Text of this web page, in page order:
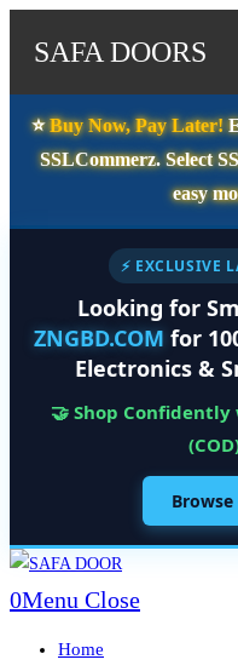
SAFA DOORS
⭐️Buy Now, Pay Later!
SSLCommerz. Select
easy
⚡ EXCLUSIVE
Looking for
ZNGBD.COM for
Electronics &
🤝 Shop
Skip
to
0Menu Close
Home